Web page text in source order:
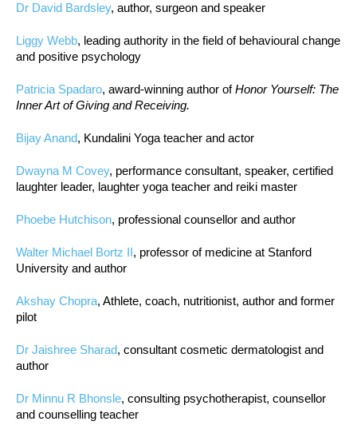
Dr David Bardsley, author, surgeon and speaker
Liggy Webb, leading authority in the field of behavioural change
and positive psychology
Patricia Spadaro, award-winning author ofHonor Yourself: The
Inner Art of Giving and Receiving.
Bijay Anand, Kundalini Yoga teacher and actor
Dwayna M Covey, performance consultant, speaker, certified
laughter leader, laughter yoga teacher and reiki master
Phoebe Hutchison, professional counsellor and author
Walter Michael Bortz II , professor of medicine at Stanford
University and author
Akshay Chopra, Athlete, coach, nutritionist, author and former
pilot
Dr Jaishree Sharad, consultant cosmetic dermatologist and
author
Dr Minnu R Bhonsle, consulting psychotherapist, counsellor
and counselling teacher